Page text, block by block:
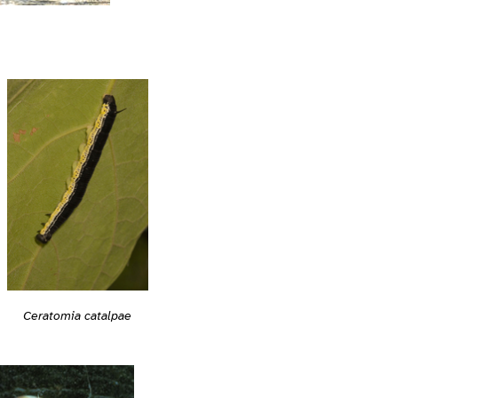
Ceratomia catalpae